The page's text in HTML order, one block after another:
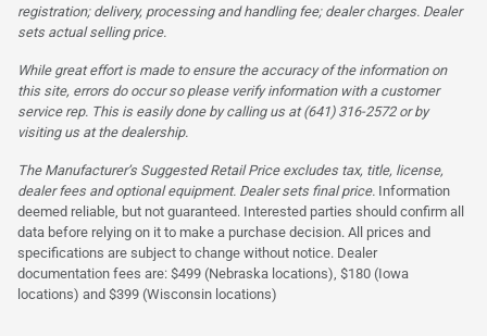
registration; delivery, processing and handling fee; dealer charges. Dealer
sets actual selling price.
While great effort is made to ensure the accuracy of the information on
this site, errors do occur so please verify information with a customer
service rep. This is easily done by calling us at (641) 316-2572 or by
visiting us at the dealership.
The Manufacturer’s Suggested Retail Price excludes tax, title, license,
dealer fees and optional equipment. Dealer sets final price. Information
deemed reliable, but not guaranteed. Interested parties should confirm all
data before relying on it to make a purchase decision. All prices and
specifications are subject to change without notice. Dealer
documentation fees are: $499 (Nebraska locations), $180 (Iowa
locations) and $399 (Wisconsin locations)